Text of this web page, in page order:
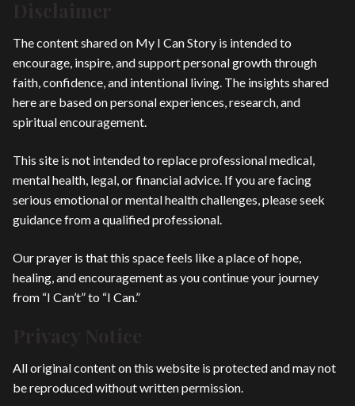
The content shared on My I Can Story is intended to
encourage, inspire, and support personal growth through
faith, confidence, and intentional living. The insights shared
here are based on personal experiences, research, and
spiritual encouragement.
This site is not intended to replace professional medical,
mental health, legal, or financial advice. If you are facing
serious emotional or mental health challenges, please seek
guidance from a qualified professional.
Our prayer is that this space feels like a place of hope,
healing, and encouragement as you continue your journey
from “I Can’t” to “I Can.”
All original content on this website is protected and may not
be reproduced without written permission.